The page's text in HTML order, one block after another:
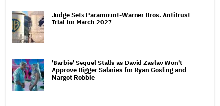
Judge Sets Paramount-Warner Bros. Antitrust
Trial for March 2027
'Barbie' Sequel Stalls as David Zaslav Won't
Approve Bigger Salaries for Ryan Gosling and
Margot Robbie